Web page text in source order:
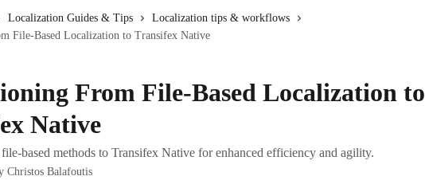
Localization Guides & Tips
Localization tips & workflows
File-Based Localization to Transifex Native
From File-Based Localization to
Native
based methods to Transifex Native for enhanced efficiency and agility.
Christos Balafoutis